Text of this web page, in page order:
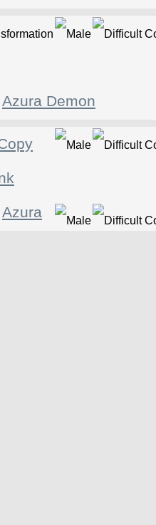
Azura Demon
Azura